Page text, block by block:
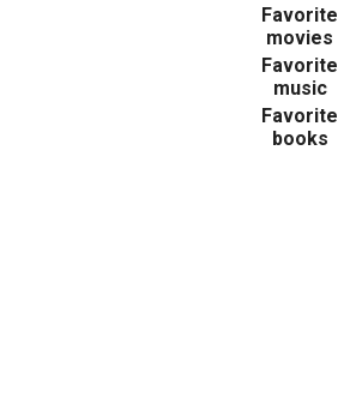
Favorite
movies
Favorite
music
Favorite
books